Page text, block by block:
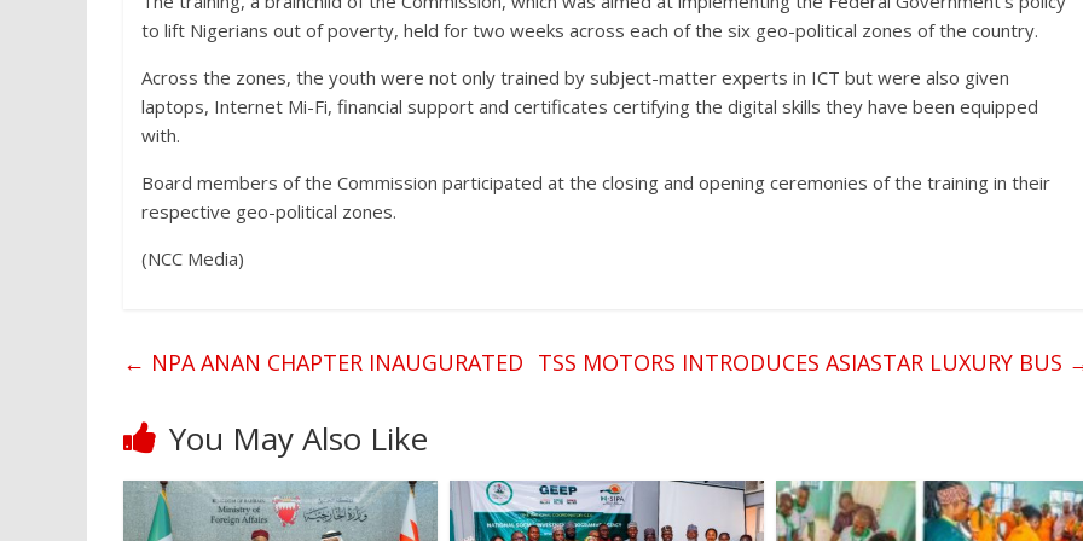
to lift Nigerians out of poverty, held for two weeks across each of the six geo-political zones of the country.
Across the zones, the youth were not only trained by subject-matter experts in ICT but were also given
laptops, Internet Mi-Fi, financial support and certificates certifying the digital skills they have been equipped
with.
Board members of the Commission participated at the closing and opening ceremonies of the training in their
respective geo-political zones.
(NCC Media)
← NPA ANAN CHAPTER INAUGURATED TSS MOTORS INTRODUCES ASIASTAR LUXURY BUS
You May Also Like